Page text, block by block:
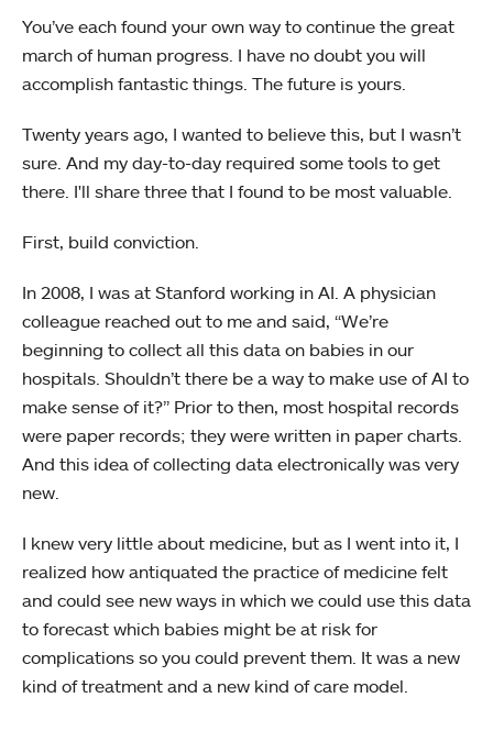
You’ve each found your own way to continue the great
march of human progress. I have no doubt you will
accomplish fantastic things. The future is yours.
Twenty years ago, I wanted to believe this, but I wasn’t
sure. And my day-to-day required some tools to get
there. I'll share three that I found to be most valuable.
First, build conviction.
In 2008, I was at Stanford working in AI. A physician
colleague reached out to me and said, “We’re
beginning to collect all this data on babies in our
hospitals. Shouldn’t there be a way to make use of AI to
make sense of it?” Prior to then, most hospital records
were paper records; they were written in paper charts.
And this idea of collecting data electronically was very
new.
I knew very little about medicine, but as I went into it, I
realized how antiquated the practice of medicine felt
and could see new ways in which we could use this data
to forecast which babies might be at risk for
complications so you could prevent them. It was a new
kind of treatment and a new kind of care model.